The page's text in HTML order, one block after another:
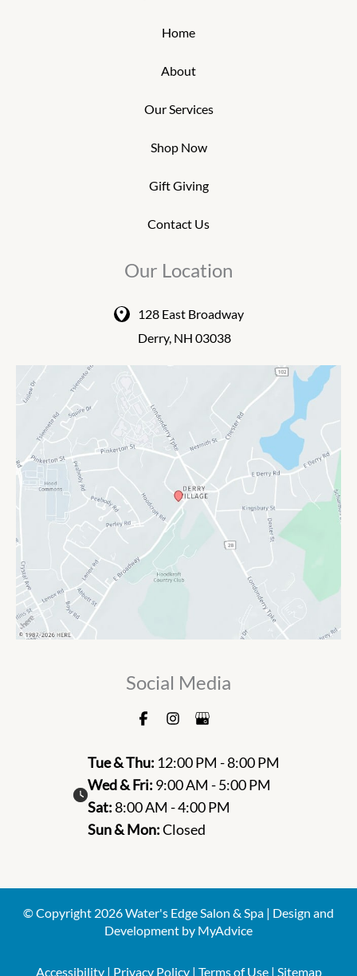
Home
About
Our Services
Shop Now
Gift Giving
Contact Us
Our Location
128 East Broadway
Derry, NH 03038
Social Media
Tue & Thu: 12:00 PM - 8:00 PM
Wed & Fri: 9:00 AM - 5:00 PM
Sat:8:00 AM - 4:00 PM
Sun & Mon:Closed
© Copyright 2026 Water's Edge Salon & Spa | Design and
Development by MyAdvice
Accessibility | Privacy Policy | Terms of Use| Sitemap